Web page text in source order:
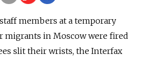
members at a temporary
migrants in Moscow were fired
slit their wrists, the Interfax